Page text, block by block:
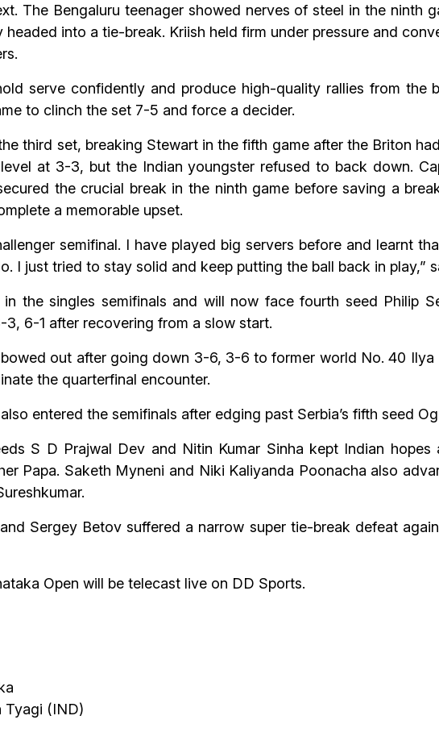
The Bengaluru teenager showed nerves of steel in the ninth
into a tie-break. Kriish held firm under pressure and
serve confidently and produce high-quality rallies from the
to clinch the set 7-5 and force a decider.
third set, breaking Stewart in the fifth game after the Briton
at 3-3, but the Indian youngster refused to back down.
the crucial break in the ninth game before saving a
a memorable upset.
semifinal. I have played big servers before and learnt
I just tried to stay solid and keep putting the ball back in play,”
the singles semifinals and will now face fourth seed Philip
6-1 after recovering from a slow start.
bowed out after going down 3-6, 3-6 to former world No. 40
the quarterfinal encounter.
entered the semifinals after edging past Serbia’s fifth seed
S D Prajwal Dev and Nitin Kumar Sinha kept Indian
Papa. Saketh Myneni and Niki Kaliyanda Poonacha also
Sergey Betov suffered a narrow super tie-break defeat
Open will be telecast live on DD Sports.
Tyagi (IND)